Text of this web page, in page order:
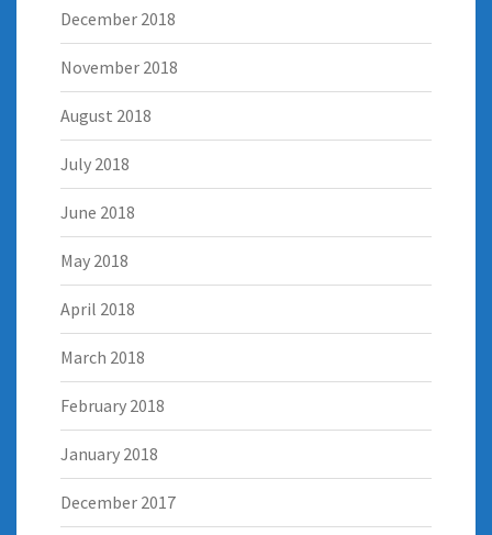
December 2018
November 2018
August 2018
July 2018
June 2018
May 2018
April 2018
March 2018
February 2018
January 2018
December 2017